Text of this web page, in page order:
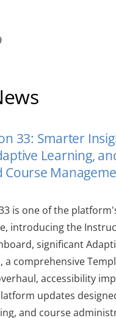
33: Smarter
Learning,
Course
is one of the
introducing the
significant
a comprehensive
accessibility
updates
and course